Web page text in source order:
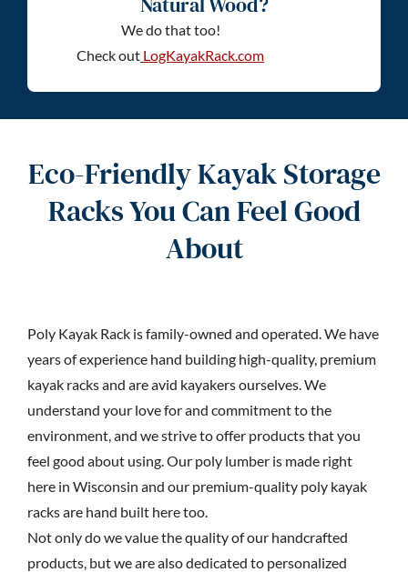
We do that too!
Check out LogKayakRack.com
Eco-Friendly Kayak Storage
Racks You Can Feel Good
About
Poly Kayak Rack is family-owned and operated. We have
years of experience hand building high-quality, premium
kayak racks and are avid kayakers ourselves. We
understand your love for and commitment to the
environment, and we strive to offer products that you
feel good about using. Our poly lumber is made right
here in Wisconsin and our premium-quality poly kayak
racks are hand built here too.
Not only do we value the quality of our handcrafted
products, but we are also dedicated to personalized